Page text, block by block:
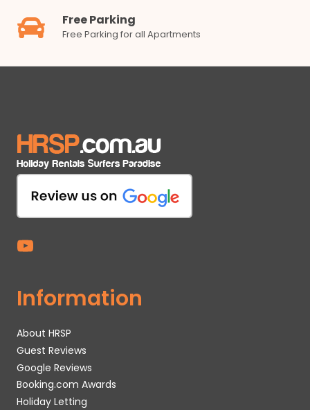
Free Parking
Free Parking for all Apartments
Information
About HRSP
Guest Reviews
Google Reviews
Booking.com Awards
Holiday Letting